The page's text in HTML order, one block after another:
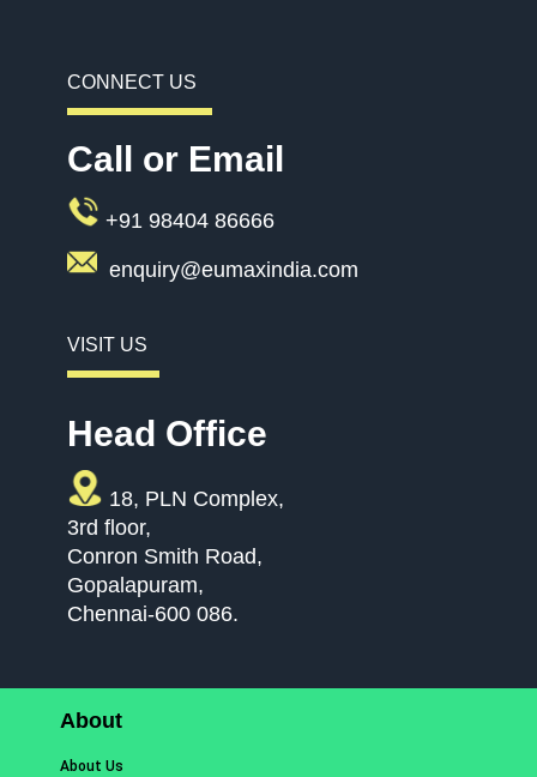
CONNECT US
Call or Email
+91 98404 86666
enquiry@eumaxindia.com
VISIT US
Head Office
18, PLN Complex,
3rd floor,
Conron Smith Road,
Gopalapuram,
Chennai-600 086.
About
About Us